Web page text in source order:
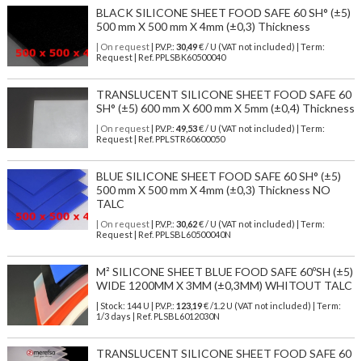
BLACK SILICONE SHEET FOOD SAFE 60 SH° (±5)
500 mm X 500 mm X 4mm (±0,3) Thickness
| On request| P.V.P.: 30,49€ / U (VAT not included) | Term:
Request | Ref. PPLSBK60500040
TRANSLUCENT SILICONE SHEET FOOD SAFE 60
SH° (±5) 600 mm X 600 mm X 5mm (±0,4) Thickness
| On request| P.V.P.: 49,53€ / U (VAT not included) | Term:
Request | Ref. PPLSTR60600050
BLUE SILICONE SHEET FOOD SAFE 60 SH° (±5)
500 mm X 500 mm X 4mm (±0,3) Thickness NO
TALC
| On request| P.V.P.: 30,62€ / U (VAT not included) | Term:
Request | Ref. PPLSBL60500040N
M² SILICONE SHEET BLUE FOOD SAFE 60ºSH (±5)
WIDE 1200MM X 3MM (±0,3MM) WHITOUT TALC
| Stock: 144 U | P.V.P.: 123,19€/1.2 U (VAT not included)
| Term:
1/3 days | Ref. PLSBL6012030N
TRANSLUCENT SILICONE SHEET FOOD SAFE 60